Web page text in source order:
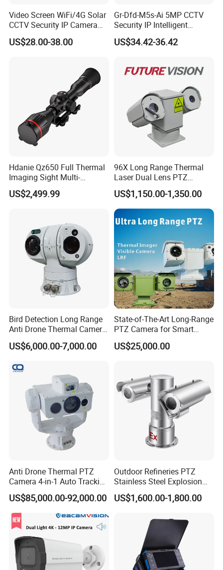
Video Screen WiFi/4G Solar
CCTV Security IP Camera
with Smart Light & Sound
Alarm, PIR Motion Detection
US$28.00-38.00
Gr-Dfd-M5s-Ai 5MP CCTV
Security IP Intelligent
Analysis Smart Ai Poe
Camera with NVR Face
Car Plate Capture
US$34.42-36.42
Hdanie Qz650 Full Thermal
Imaging Sight Multi-
Functional 640*512
Resolution50mm Thermal
Monocular
US$2,499.99
96X Long Range Thermal
Laser Dual Lens PTZ
Camera CCTV Camera
Scanner
US$1,150.00-1,350.00
Bird Detection Long Range
Anti Drone Thermal Camera
Vechile Mounted
Surveillance
US$6,000.00-7,000.00
State-of-The-Art Long-Range
PTZ Camera for Smart
Surveillance Solutions
US$25,000.00
Anti Drone Thermal PTZ
Camera 4-in-1 Auto Tracking
Mwir for Air Space
Surveillance
US$85,000.00-92,000.00
Outdoor Refineries PTZ
Stainless Steel Explosion
Proof Security CCTV
Camera
US$1,600.00-1,800.00